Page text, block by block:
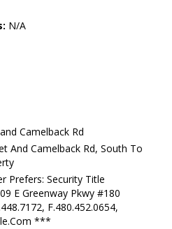
N/A
Camelback Rd
And Camelback Rd, South To
Prefers: Security Title
E Greenway Pkwy #180
F.480.452.0654,
***